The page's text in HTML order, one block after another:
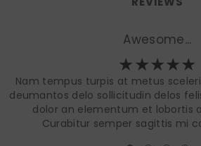
Awesome...
Nam tempus turpis at metus
deumantos delo sollicitudin delos
dolor an elementum et lobortis
Curabitur semper sagittis mi